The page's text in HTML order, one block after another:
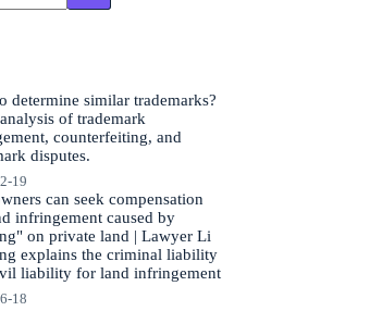
determine similar trademarks?
of trademark
counterfeiting, and
disputes.
19
can seek compensation
infringement caused by
on private land | Lawyer Li
explains the criminal liability
liability for land infringement
18